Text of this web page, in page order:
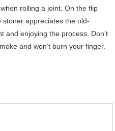
rolling a joint. On the flip
appreciates the old-
and enjoying the process. Don’t
and won’t burn your finger.